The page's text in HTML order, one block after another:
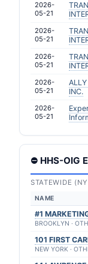
2026-
05-21
2026-
05-21
2026-
05-21
2026-
05-21
INC.
2026-
05-21
⛔ HHS-OIG
STATEWIDE
NAME
#1
BROOKLYN ·
101 FIRST
NEW YORK ·